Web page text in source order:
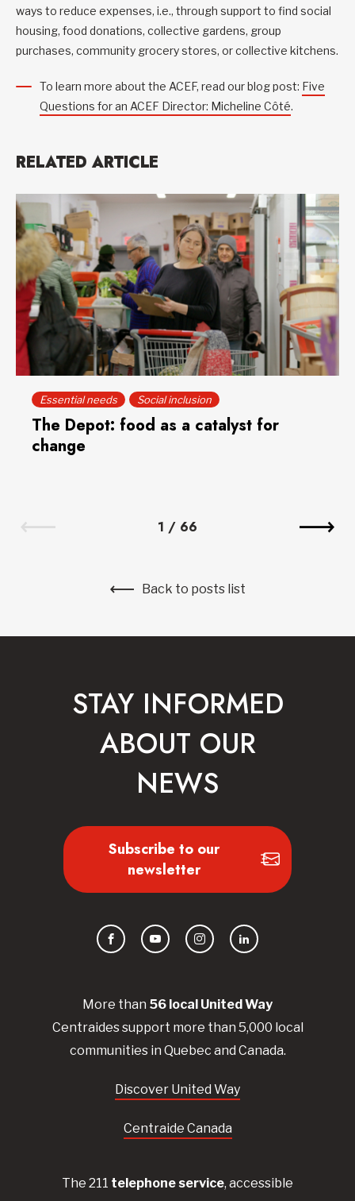
ways to reduce expenses, i.e., through support to find social
housing, food donations, collective gardens, group
purchases, community grocery stores, or collective kitchens.
To learn more about the ACEF, read our blog post: Five
Questions for an ACEF Director: Micheline Côté.
RELATED ARTICLE
Essential needs Social inclusion
The Depot: food as a catalyst for
change
1 / 66
Back to posts list
More than 56 local UnitedWay
Centraidessupport more than 5,000 local
communities in Quebec and Canada.
Discover United Way
Centraide Canada
The 211 telephone service, accessible
STAY INFORMED
ABOUT OUR
NEWS
Subscribe to our
newsletter
FacebookYouTubeInstagramLinkedIn